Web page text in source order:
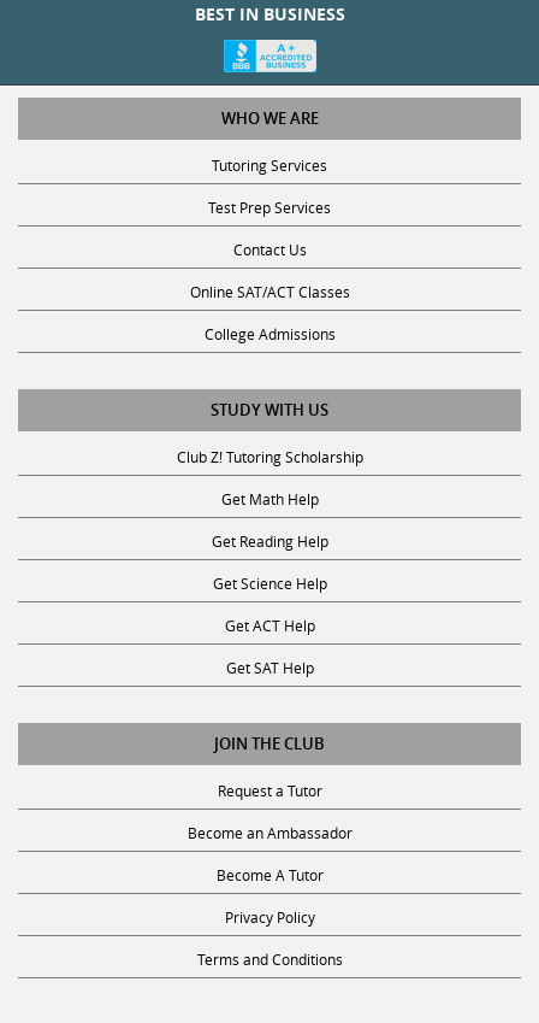
BEST IN BUSINESS
WHO WE ARE
Tutoring Services
Test Prep Services
Contact Us
Online SAT/ACT Classes
College Admissions
STUDY WITH US
Club Z! Tutoring Scholarship
Get Math Help
Get Reading Help
Get Science Help
Get ACT Help
Get SAT Help
JOIN THE CLUB
Request a Tutor
Become an Ambassador
Become A Tutor
Privacy Policy
Terms and Conditions